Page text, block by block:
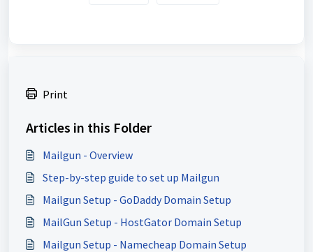
Print
Articles in this Folder
Mailgun - Overview
Step-by-step guide to set up Mailgun
Mailgun Setup - GoDaddy Domain Setup
MailGun Setup - HostGator Domain Setup
Mailgun Setup - Namecheap Domain Setup